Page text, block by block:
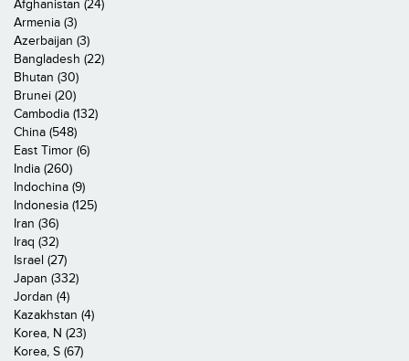
Afghanistan (24)
Armenia (3)
Azerbaijan (3)
Bangladesh (22)
Bhutan (30)
Brunei (20)
Cambodia (132)
China (548)
East Timor (6)
India (260)
Indochina (9)
Indonesia (125)
Iran (36)
Iraq (32)
Israel (27)
Japan (332)
Jordan (4)
Kazakhstan (4)
Korea, N (23)
Korea, S (67)